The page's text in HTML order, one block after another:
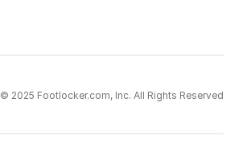
© 2025 Footlocker.com, Inc. All Rights Reserved